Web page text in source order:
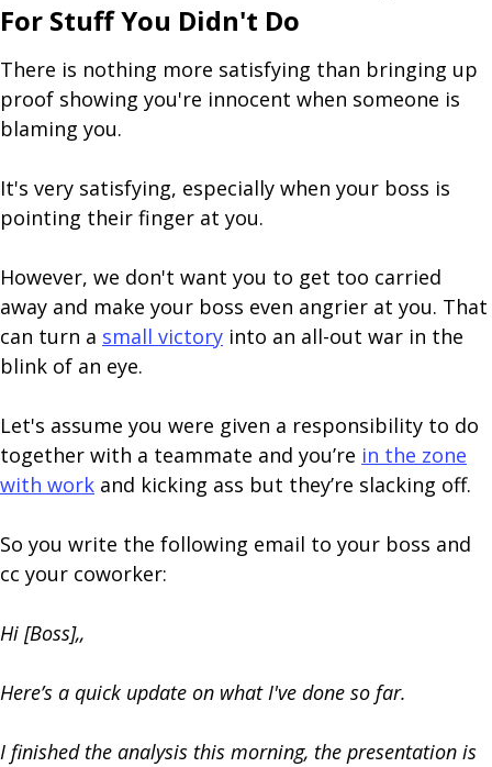
For Stuff You Didn't Do
There is nothing more satisfying than bringing up
proof showing you're innocent when someone is
blaming you.
It's very satisfying, especially when your boss is
pointing their finger at you.
However, we don't want you to get too carried
away and make your boss even angrier at you. That
can turn a small victory into an all-out war in the
blink of an eye.
Let's assume you were given a responsibility to do
together with a teammate and you’re in the zone
with work and kicking ass but they’re slacking off.
So you write the following email to your boss and
cc your coworker:
Hi [Boss],,
Here’s a quick update on what I've done so far.
I finished the analysis this morning, the presentation is